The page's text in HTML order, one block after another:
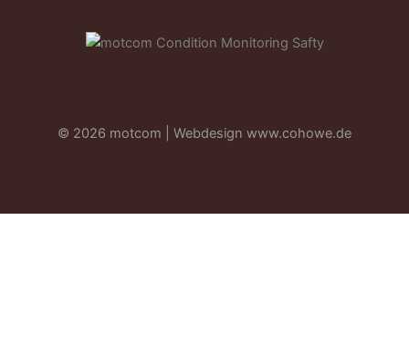
© 2026 motcom | Webdesign www.cohowe.de